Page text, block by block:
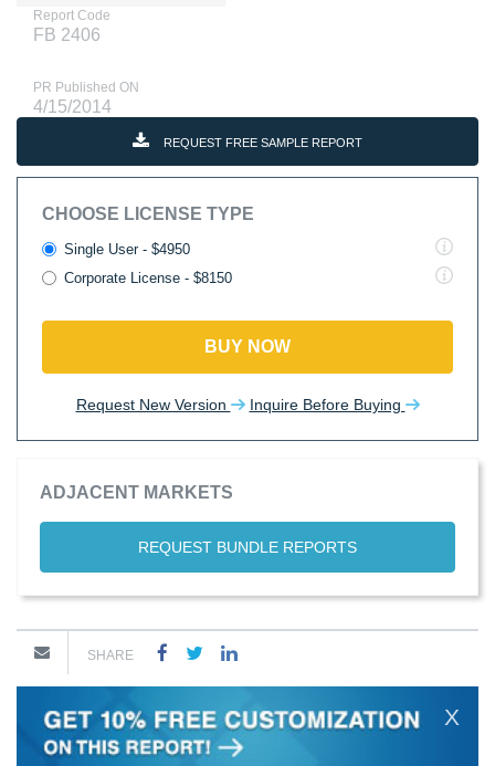
Report Code
FB 2406
PR Published ON
4/15/2014
REQUEST FREE SAMPLE REPORT
CHOOSE LICENSE TYPE
Single User - $4950
Corporate License - $8150
BUY NOW
Request New Version Inquire Before Buying
ADJACENT MARKETS
REQUEST BUNDLE REPORTS
SHARE
X